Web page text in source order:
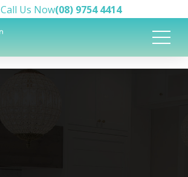
Call Us Now(08) 9754 4414